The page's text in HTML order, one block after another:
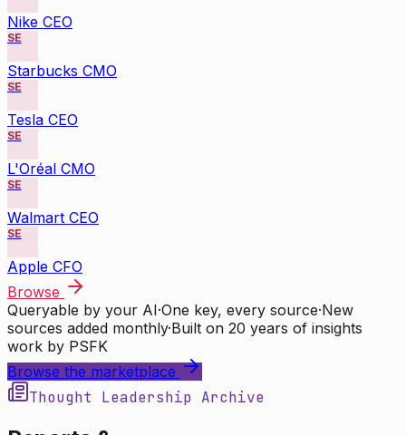
Nike CEO
SE
Starbucks CMO
SE
Tesla CEO
SE
L'Oréal CMO
SE
Walmart CEO
SE
Apple CFO
Browse
Queryable by your AI·One key, every source·New
sources added monthly·Built on 20 years of insights
work by PSFK
Browse the marketplace
Thought Leadership Archive